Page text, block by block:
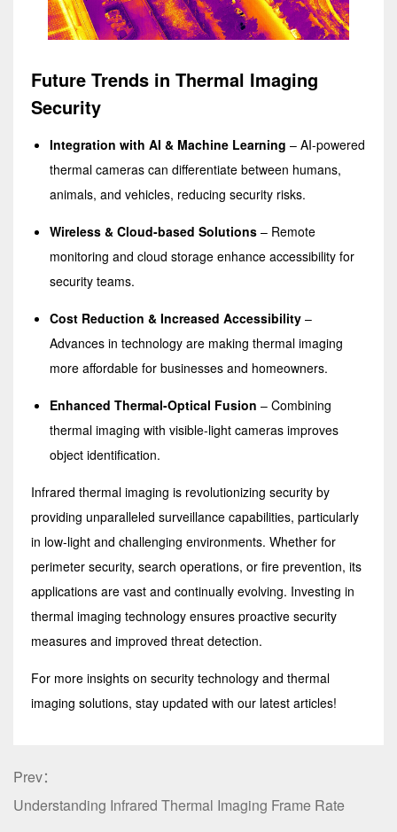
Future Trends in Thermal Imaging
Security
Integration with AI & Machine Learning – AI-powered
thermal cameras can differentiate between humans,
animals, and vehicles, reducing security risks.
Wireless & Cloud-based Solutions – Remote
monitoring and cloud storage enhance accessibility for
security teams.
Cost Reduction & Increased Accessibility –
Advances in technology are making thermal imaging
more affordable for businesses and homeowners.
Enhanced Thermal-Optical Fusion – Combining
thermal imaging with visible-light cameras improves
object identification.
Infrared thermal imaging is revolutionizing security by
providing unparalleled surveillance capabilities, particularly
in low-light and challenging environments. Whether for
perimeter security, search operations, or fire prevention, its
applications are vast and continually evolving. Investing in
thermal imaging technology ensures proactive security
measures and improved threat detection.
For more insights on security technology and thermal
imaging solutions, stay updated with our latest articles!
Prev：
Understanding Infrared Thermal Imaging Frame Rate